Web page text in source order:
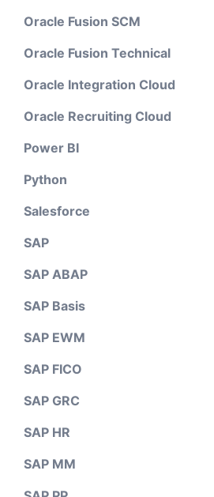
Oracle Fusion SCM
Oracle Fusion Technical
Oracle Integration Cloud
Oracle Recruiting Cloud
Power BI
Python
Salesforce
SAP
SAP ABAP
SAP Basis
SAP EWM
SAP FICO
SAP GRC
SAP HR
SAP MM